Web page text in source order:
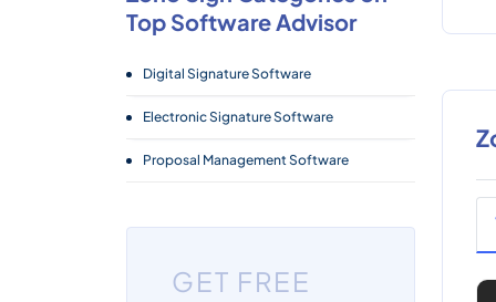
Top Software Advisor
Digital Signature Software
Electronic Signature Software
Proposal Management Software
GET FREE